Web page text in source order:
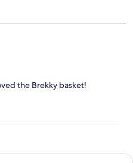
the Brekky basket!